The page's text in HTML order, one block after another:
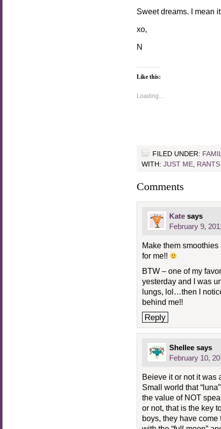
Sweet dreams. I mean
xo,
N
Like this:
Loading...
FILED UNDER:
WITH: JUST ME
Comments
Kate says
February 9,
Make them
for me!!
BTW – one of my
yesterday and I was
lungs, lol…then I
behind me!!
Reply
Shellee says
February 10,
Beieve it or not it was
Small world that
the value of NOT
or not, that is the key
boys, they have